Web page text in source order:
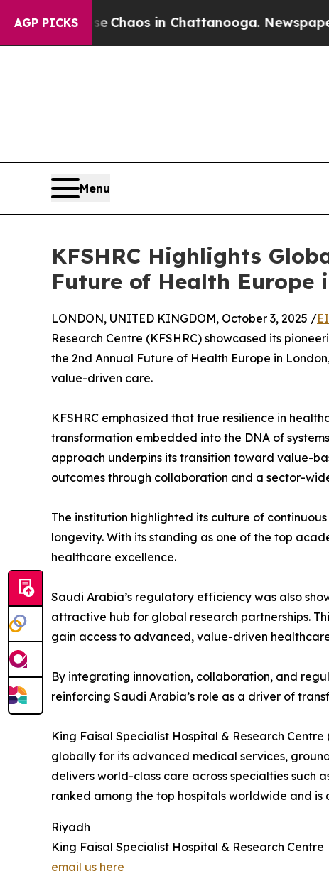
AGP PICKS
CollapseChaos in Chattanooga. Newspaper
Menu
KFSHRC Highlights
Future of Health Europe
LONDON, UNITED KINGDOM, October 3, 2025 /
Research Centre (KFSHRC) showcased its
the 2nd Annual Future of Health Europe in
value-driven care.
KFSHRC emphasized that true resilience in
transformation embedded into the DNA of
approach underpins its transition toward value-
outcomes through collaboration and a sector-
The institution highlighted its culture of
longevity. With its standing as one of the top
healthcare excellence.
Saudi Arabia’s regulatory efficiency was also
attractive hub for global research partnerships.
gain access to advanced, value-driven
By integrating innovation, collaboration, and
reinforcing Saudi Arabia’s role as a driver of
King Faisal Specialist Hospital & Research
globally for its advanced medical services,
delivers world-class care across specialties such
ranked among the top hospitals worldwide and is
Riyadh
King Faisal Specialist Hospital & Research Centre
email us here